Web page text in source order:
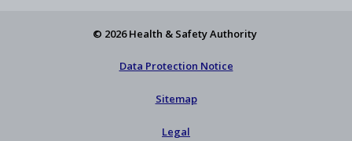
© 2026 Health & Safety Authority
Data Protection Notice
Sitemap
Legal